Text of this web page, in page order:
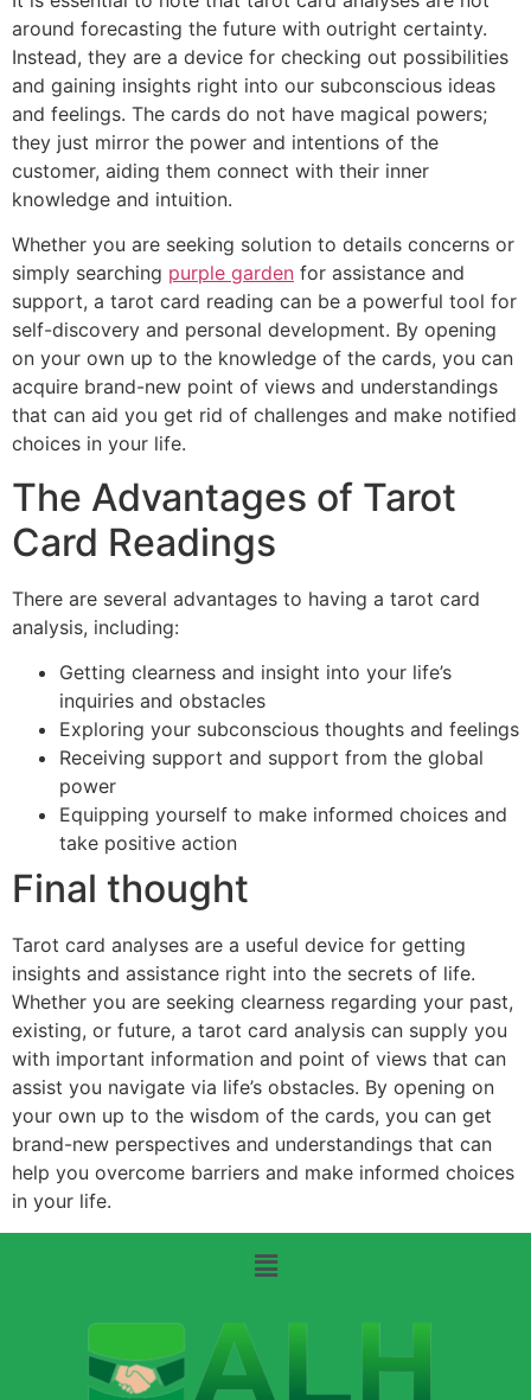
around forecasting the future with outright certainty.
Instead, they are a device for checking out possibilities
and gaining insights right into our subconscious ideas
and feelings. The cards do not have magical powers;
they just mirror the power and intentions of the
customer, aiding them connect with their inner
knowledge and intuition.
Whether you are seeking solution to details concerns or
simply searching purple garden for assistance and
support, a tarot card reading can be a powerful tool for
self-discovery and personal development. By opening
on your own up to the knowledge of the cards, you can
acquire brand-new point of views and understandings
that can aid you get rid of challenges and make notified
choices in your life.
The Advantages of Tarot
Card Readings
There are several advantages to having a tarot card
analysis, including:
Getting clearness and insight into your life’s
inquiries and obstacles
Exploring your subconscious thoughts and feelings
Receiving support and support from the global
power
Equipping yourself to make informed choices and
take positive action
Final thought
Tarot card analyses are a useful device for getting
insights and assistance right into the secrets of life.
Whether you are seeking clearness regarding your past,
existing, or future, a tarot card analysis can supply you
with important information and point of views that can
assist you navigate via life’s obstacles. By opening on
your own up to the wisdom of the cards, you can get
brand-new perspectives and understandings that can
help you overcome barriers and make informed choices
in your life.